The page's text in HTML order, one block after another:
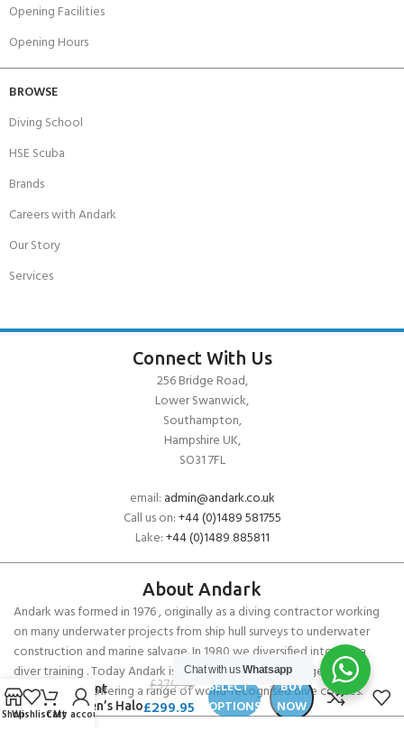
Opening Facilities
Opening Hours
BROWSE
Diving School
HSE Scuba
Brands
Careers with Andark
Our Story
Services
Connect With Us
256 Bridge Road,
Lower Swanwick,
Southampton,
Hampshire UK,
SO31 7FL
email: admin@andark.co.uk
Call us on:+44 (0)1489 581755
Lake:+44 (0)1489 885811
About Andark
Andark was formed in 1976 , originally as a diving contractor working
on many underwater projects from ship hull surveys to underwater
construction and marine salvage. In 1980 we diversified into scuba
diver training . Today Andark is one of the country’s biggest leisure
diving schools offering a range of world-recognised dive courses.
Fourth
Element
Women’s Halo
3D Undersuit
£379.90
£299.95
SELECT
OPTIONS
BUY
NOW
Chat with usWhatsapp
ShopWishlistCart
My account